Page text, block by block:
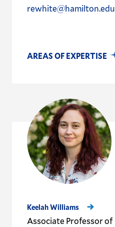
rewhite@hamilton.edu
AREAS OF EXPERTISE
Keelah Williams
Associate Professor of